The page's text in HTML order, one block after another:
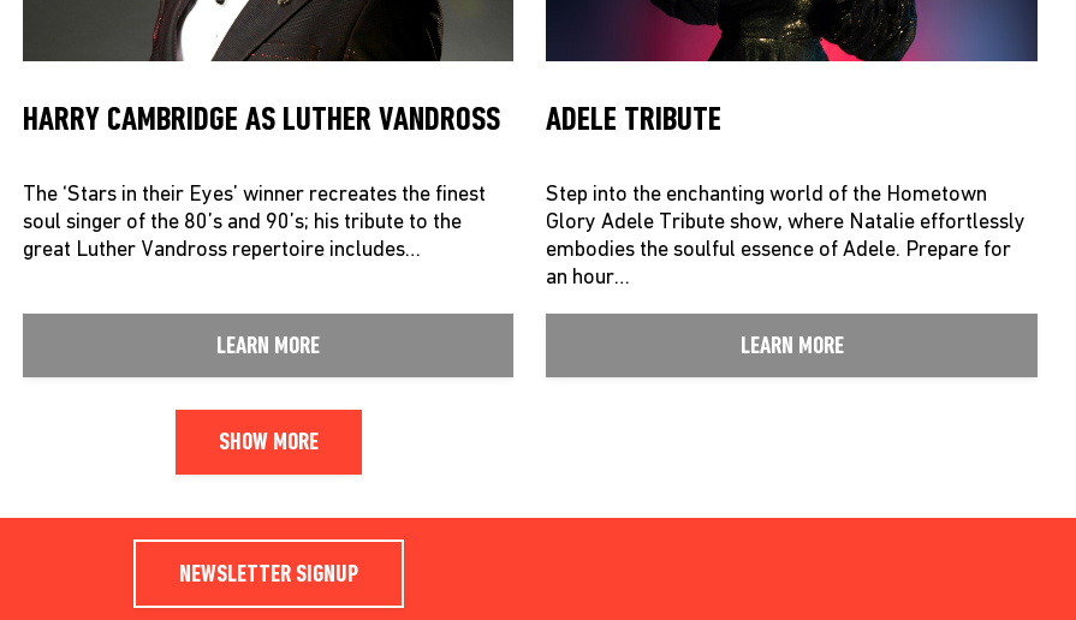
HARRY CAMBRIDGE AS LUTHER VANDROSS
The ‘Stars in their Eyes’ winner recreates the finest
soul singer of the 80’s and 90’s; his tribute to the
great Luther Vandross repertoire includes…
LEARN MORE
ADELE TRIBUTE
Step into the enchanting world of the Hometown
Glory Adele Tribute show, where Natalie effortlessly
embodies the soulful essence of Adele. Prepare for
an hour…
LEARN MORE
SHOW MORE
NEWSLETTER SIGNUP